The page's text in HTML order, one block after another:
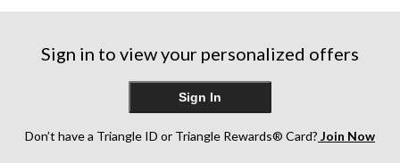
Sign in to view your personalized offers
Sign In
Don’t have a Triangle ID or Triangle Rewards® Card? Join Now